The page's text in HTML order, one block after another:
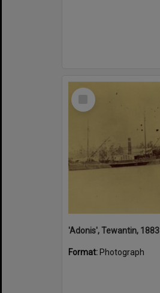
Select
'Adonis', Tewantin, 1883
Format: Photograph